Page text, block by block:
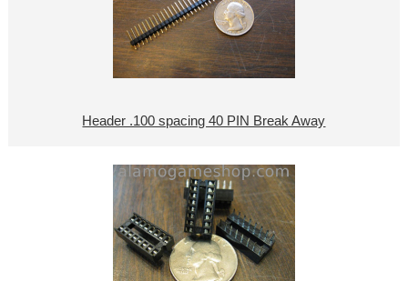
Header .100 spacing 40 PIN Break Away